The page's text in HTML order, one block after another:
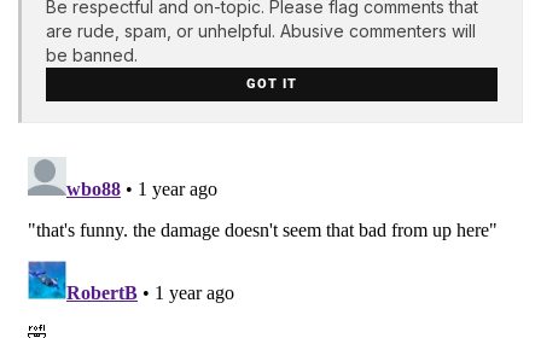
Be respectful and on-topic. Please flag comments that
are rude, spam, or unhelpful. Abusive commenters will
be banned.
GOT IT